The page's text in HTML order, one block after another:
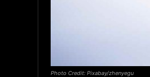
Photo Credit: Pixabay/zhenyegu